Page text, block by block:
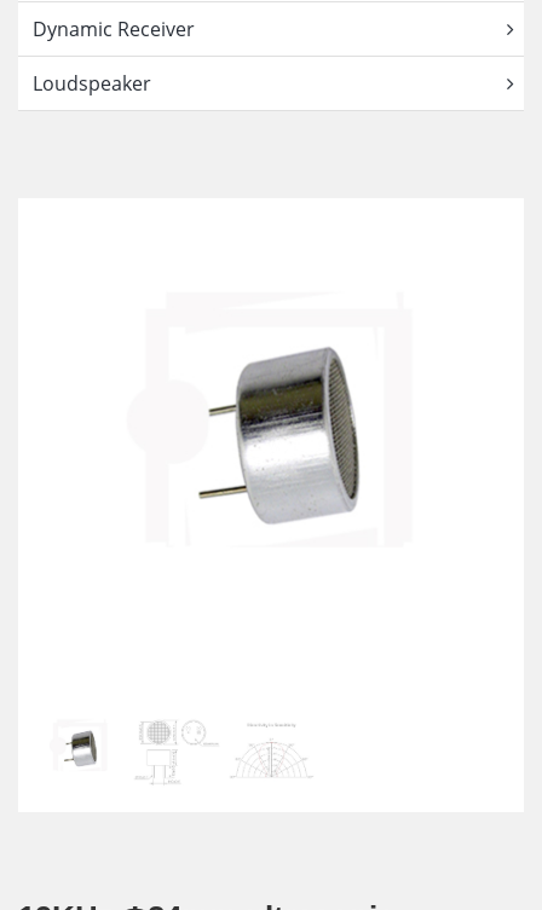
Dynamic Receiver
Loudspeaker